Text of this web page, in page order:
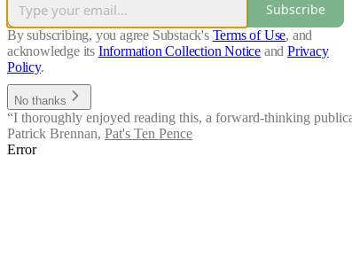
Subscribe
By subscribing, you agree Substack's Terms of Use, and
acknowledge its Information Collection Notice and Privacy
Policy.
No thanks
“I thoroughly enjoyed reading this, a forward-thinking
Patrick Brennan, Pat's Ten Pence
Error